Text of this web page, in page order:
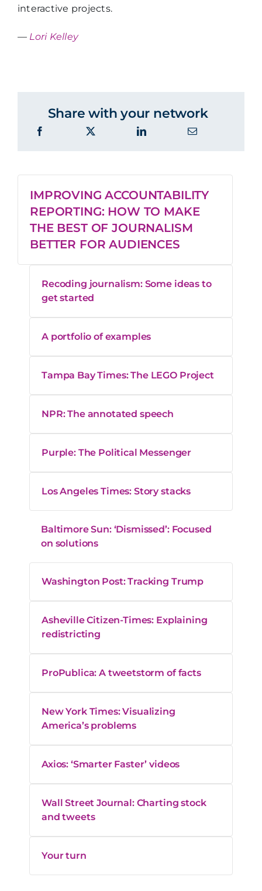
interactive projects.
— Lori Kelley
Share with your network
IMPROVING ACCOUNTABILITY
REPORTING: HOW TO MAKE
THE BEST OF JOURNALISM
BETTER FOR AUDIENCES
Recoding journalism: Some ideas to
get started
A portfolio of examples
Tampa Bay Times: The LEGO Project
NPR: The annotated speech
Purple: The Political Messenger
Los Angeles Times: Story stacks
Baltimore Sun: ‘Dismissed’: Focused
on solutions
Washington Post: Tracking Trump
Asheville Citizen-Times: Explaining
redistricting
ProPublica: A tweetstorm of facts
New York Times: Visualizing
America’s problems
Axios: ‘Smarter Faster’ videos
Wall Street Journal: Charting stock
and tweets
Your turn